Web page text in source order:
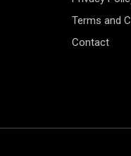
Terms and
Contact